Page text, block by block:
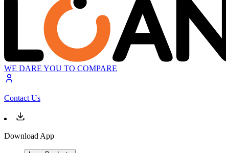
WE DARE YOU TO COMPARE
Contact Us
Download App